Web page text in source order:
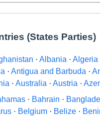
(States Parties)
·Albania ·Algeria
·Antigua and Barbuda ·
·Australia ·Austria ·
· Bahrain ·
· Belgium · Belize ·